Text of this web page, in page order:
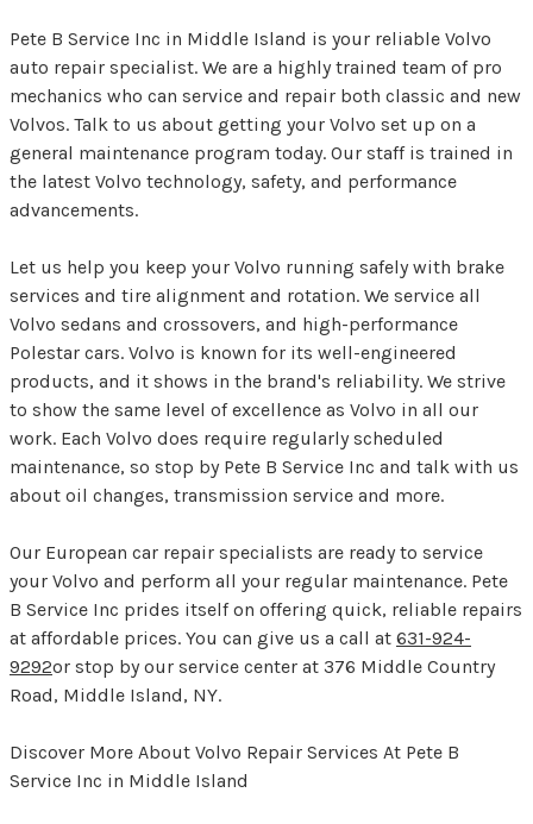
Pete B Service Inc in Middle Island is your reliable Volvo
auto repair specialist. We are a highly trained team of pro
mechanics who can service and repair both classic and new
Volvos. Talk to us about getting your Volvo set up on a
general maintenance program today. Our staff is trained in
the latest Volvo technology, safety, and performance
advancements.
Let us help you keep your Volvo running safely with brake
services and tire alignment and rotation. We service all
Volvo sedans and crossovers, and high-performance
Polestar cars. Volvo is known for its well-engineered
products, and it shows in the brand's reliability. We strive
to show the same level of excellence as Volvo in all our
work. Each Volvo does require regularly scheduled
maintenance, so stop by Pete B Service Inc and talk with us
about oil changes, transmission service and more.
Our European car repair specialists are ready to service
your Volvo and perform all your regular maintenance. Pete
B Service Inc prides itself on offering quick, reliable repairs
at affordable prices. You can give us a call at 631-924-
9292or stop by our service center at 376 Middle Country
Road, Middle Island, NY.
Discover More About Volvo Repair Services At Pete B
Service Inc in Middle Island